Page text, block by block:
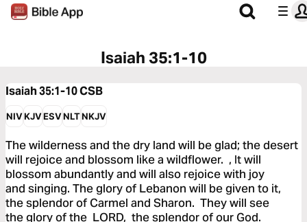
Isaiah 35:1-10
Isaiah 35:1-10CSB
NIVKJVESVNLTNKJV
The wilderness and the dry land will be glad; the desert
will rejoice and blossom like a wildflower. , It will
blossom abundantly and will also rejoice with joy
and singing. The glory of Lebanon will be given to it,
the splendor of Carmel and Sharon. They will see
the glory of the LORD, the splendor of our God.